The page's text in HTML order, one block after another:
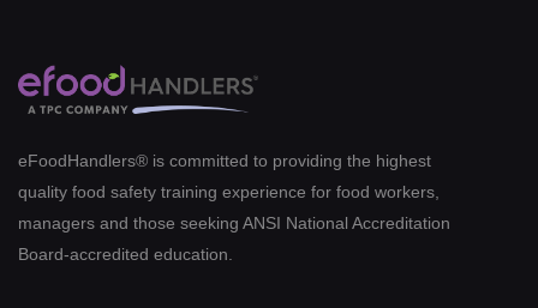
eFoodHandlers® is committed to providing the highest
quality food safety training experience for food workers,
managers and those seeking ANSI National Accreditation
Board-accredited education.